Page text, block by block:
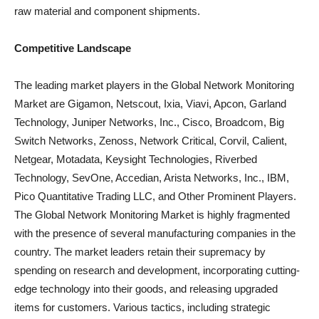
raw material and component shipments.
Competitive Landscape
The leading market players in the Global Network Monitoring
Market are Gigamon, Netscout, Ixia, Viavi, Apcon, Garland
Technology, Juniper Networks, Inc., Cisco, Broadcom, Big
Switch Networks, Zenoss, Network Critical, Corvil, Calient,
Netgear, Motadata, Keysight Technologies, Riverbed
Technology, SevOne, Accedian, Arista Networks, Inc., IBM,
Pico Quantitative Trading LLC, and Other Prominent Players.
The Global Network Monitoring Market is highly fragmented
with the presence of several manufacturing companies in the
country. The market leaders retain their supremacy by
spending on research and development, incorporating cutting-
edge technology into their goods, and releasing upgraded
items for customers. Various tactics, including strategic